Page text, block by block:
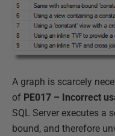
A graph is scarcely
of PE017 – Incorrect
SQL Server executes a
bound, and therefore